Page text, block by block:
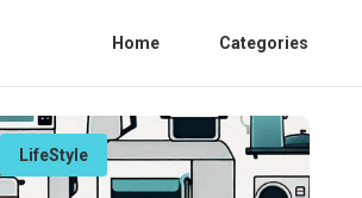
Home Categories
LifeStyle